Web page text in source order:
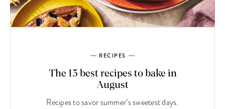
RECIPES
The 13 best recipes to bake in
August
Recipes to savor summer’s sweetest days.